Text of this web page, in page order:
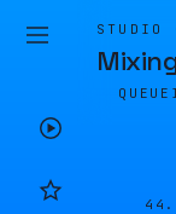
STUDIO